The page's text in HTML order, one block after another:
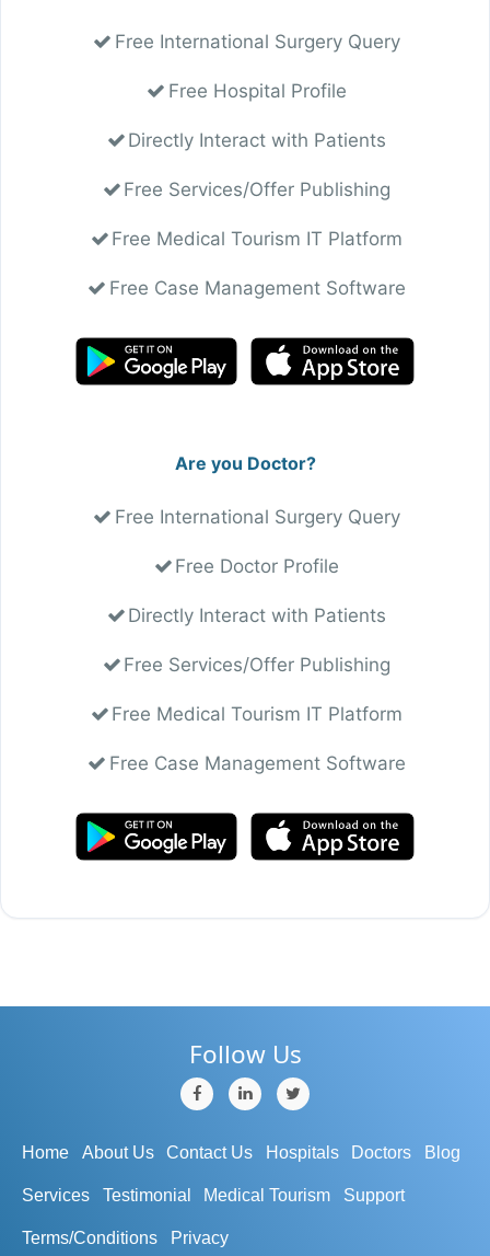
Free International Surgery Query
Free Hospital Profile
Directly Interact with Patients
Free Services/Offer Publishing
Free Medical Tourism IT Platform
Free Case Management Software
Are you Doctor?
Free International Surgery Query
Free Doctor Profile
Directly Interact with Patients
Free Services/Offer Publishing
Free Medical Tourism IT Platform
Free Case Management Software
Follow Us
Home About Us Contact Us Hospitals Doctors Blog
Services Testimonial Medical Tourism Support
Terms/Conditions Privacy